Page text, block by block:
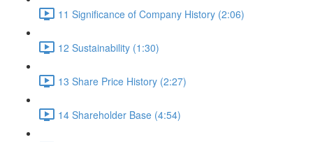
11 Significance of Company History (2:06)
12 Sustainability (1:30)
13 Share Price History (2:27)
14 Shareholder Base (4:54)